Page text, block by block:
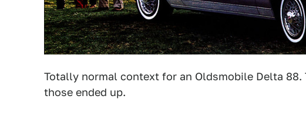
Totally normal context for an Oldsmobile Delta
those ended up.